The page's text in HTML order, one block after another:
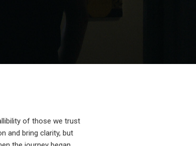
of those we trust
and bring clarity, but